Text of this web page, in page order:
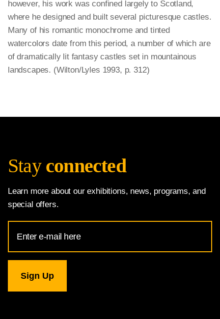
however, his work was confined largely to Scotland,
where he designed and built several picturesque castles.
Many of his romantic monochrome and tinted
watercolors date from this period, a number of which are
of dramatically lit fantasy castles set in mountainous
landscapes. (Wilton/Lyles 1993, p. 312)
Stay connected
Learn more about our exhibitions, news, programs, and
special offers.
Address
for
Gallery
newsletter